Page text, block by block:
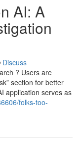
AI: A
Discuss
? Users are
section for better
application serves as
folks-too-